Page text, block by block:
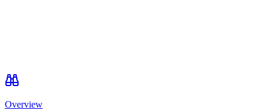
Overview